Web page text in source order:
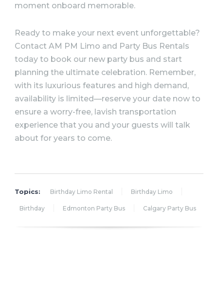
moment onboard memorable.
Ready to make your next event unforgettable?
Contact AM PM Limo and Party Bus Rentals
today to book our new party bus and start
planning the ultimate celebration. Remember,
with its luxurious features and high demand,
availability is limited—reserve your date now to
ensure a worry-free, lavish transportation
experience that you and your guests will talk
about for years to come.
Topics: Birthday Limo Rental Birthday Limo
Birthday Edmonton Party Bus Calgary Party Bus